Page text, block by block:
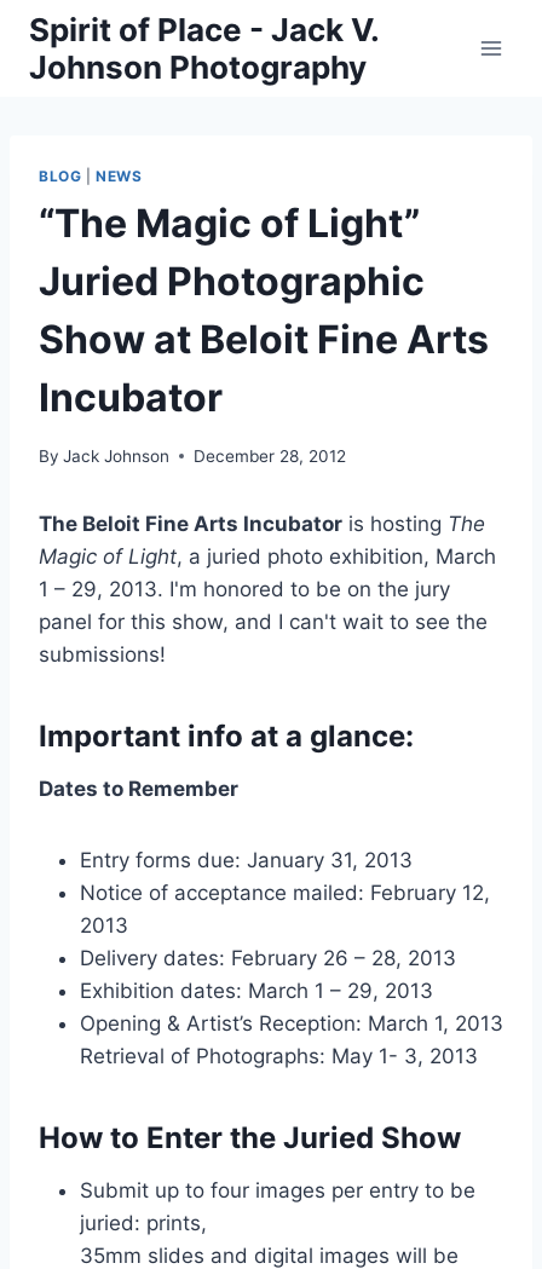
Skip
content
Spirit of Place - Jack V.
Johnson Photography
BLOG |NEWS
“The Magic of Light”
Juried Photographic
Show at Beloit Fine Arts
Incubator
By Jack Johnson December 28, 2012
The Beloit Fine Arts Incubator is hosting The
Magic of Light, a juried photo exhibition, March
1 – 29, 2013. I'm honored to be on the jury
panel for this show, and I can't wait to see the
submissions!
Important info at a glance:
Dates to Remember
Entry forms due: January 31, 2013
Notice of acceptance mailed: February 12,
2013
Delivery dates: February 26 – 28, 2013
Exhibition dates: March 1 – 29, 2013
Opening & Artist’s Reception: March 1, 2013
Retrieval of Photographs: May 1- 3, 2013
How to Enter the Juried Show
Submit up to four images per entry to be
juried: prints,
35mm slides and digital images will be